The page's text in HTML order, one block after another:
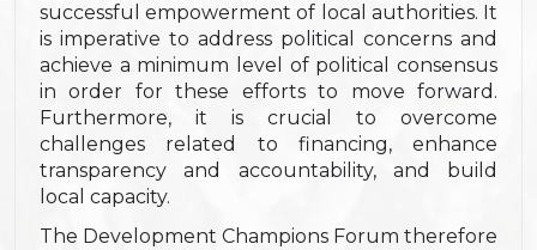
successful empowerment of local authorities. It
is imperative to address political concerns and
achieve a minimum level of political consensus
in order for these efforts to move forward.
Furthermore, it is crucial to overcome
challenges related to financing, enhance
transparency and accountability, and build
local capacity.
The Development Champions Forum therefore